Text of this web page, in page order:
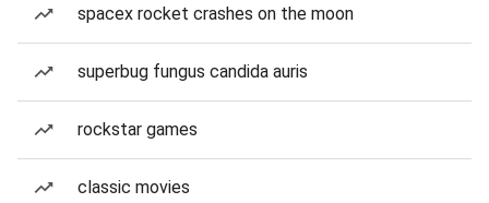
spacex rocket crashes on the moon
superbug fungus candida auris
rockstar games
classic movies